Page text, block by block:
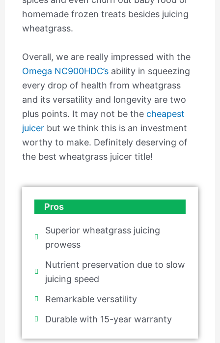
homemade frozen treats besides juicing
wheatgrass.
Overall, we are really impressed with the
Omega NC900HDC’sability in squeezing
every drop of health from wheatgrass
and its versatility and longevity are two
plus points. It may not be the cheapest
juicerbut we think this is an investment
worthy to make. Definitely deserving of
the best wheatgrass juicer title!
Pros
Superior wheatgrass juicing
prowess
Nutrient preservation due to slow
juicing speed
Remarkable versatility
Durable with 15-year warranty